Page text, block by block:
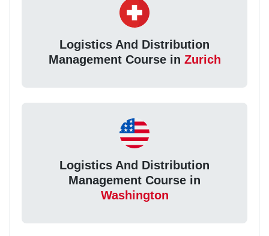
Logistics And Distribution
Management Course in Zurich
Logistics And Distribution
Management Course in
Washington